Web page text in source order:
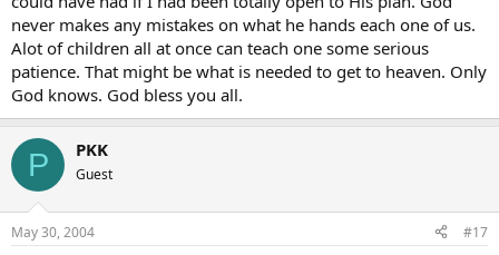
never makes any mistakes on what he hands each one of us.
Alot of children all at once can teach one some serious
patience. That might be what is needed to get to heaven. Only
God knows. God bless you all.
P PKK
Guest
May 30, 2004 #17